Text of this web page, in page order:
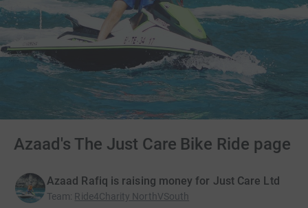
Azaad's The Just Care Bike Ride page
Azaad Rafiq is raising money for Just Care Ltd
Team: Ride4Charity NorthVSouth